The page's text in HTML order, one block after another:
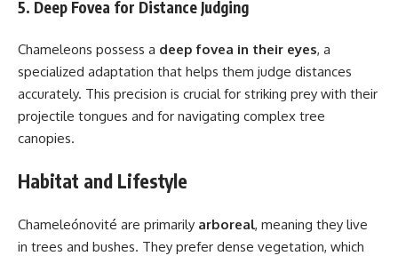
5. Deep Fovea for Distance Judging
Chameleons possess a deep fovea in their eyes, a
specialized adaptation that helps them judge distances
accurately. This precision is crucial for striking prey with their
projectile tongues and for navigating complex tree
canopies.
Habitat and Lifestyle
Chameleónovité are primarily arboreal, meaning they live
in trees and bushes. They prefer dense vegetation, which